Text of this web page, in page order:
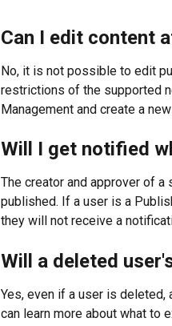
Can I edit content
No, it is not possible to edit
restrictions of the supported
Management and create a
Will I get notified
The creator and approver of
published. If a user is a
they will not receive a
Will a deleted
Yes, even if a user is
can learn more about what to